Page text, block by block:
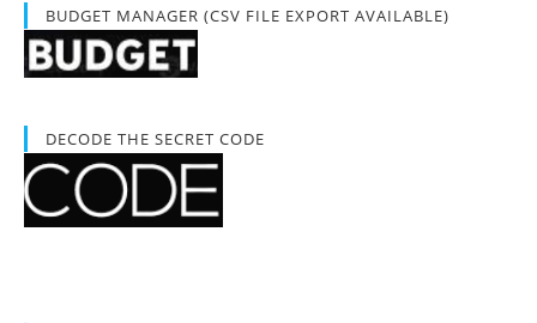
BUDGET MANAGER (CSV FILE EXPORT AVAILABLE)
DECODE THE SECRET CODE